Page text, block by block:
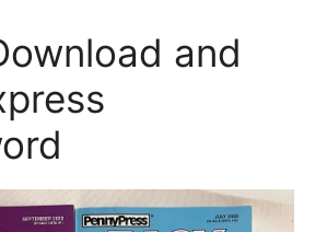
and